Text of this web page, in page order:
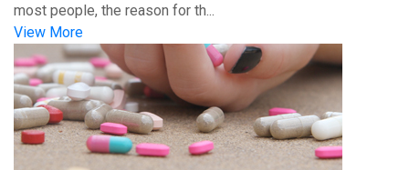
most people, the reason for th...
View More